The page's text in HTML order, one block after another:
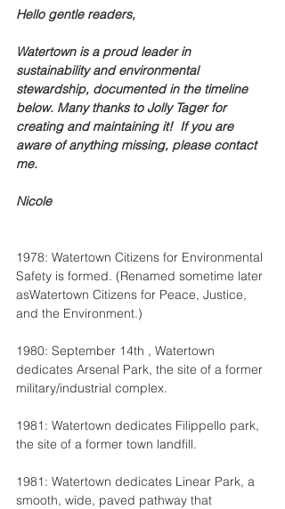
Hello gentle readers,
Watertown is a proud leader in
sustainability and environmental
stewardship, documented in the timeline
below. Many thanks to Jolly Tager for
creating and maintaining it!  If you are
aware of anything missing, please contact
me.
Nicole
1978: Watertown Citizens for Environmental
Safety is formed. (Renamed sometime later
asWatertown Citizens for Peace, Justice,
and the Environment.)
1980: September 14th , Watertown
dedicates Arsenal Park, the site of a former
military/industrial complex.
1981: Watertown dedicates Filippello park,
the site of a former town landfill.
1981: Watertown dedicates Linear Park, a
smooth, wide, paved pathway that